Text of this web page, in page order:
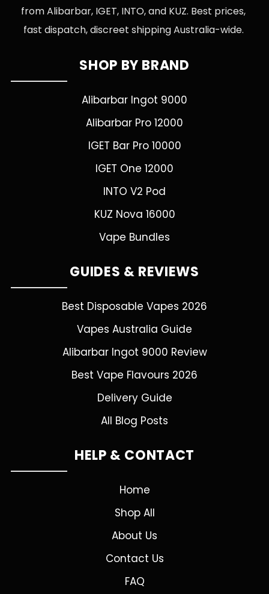
from Alibarbar, IGET, INTO, and KUZ. Best prices,
fast dispatch, discreet shipping Australia-wide.
SHOP BY BRAND
Alibarbar Ingot 9000
Alibarbar Pro 12000
IGET Bar Pro 10000
IGET One 12000
INTO V2 Pod
KUZ Nova 16000
Vape Bundles
GUIDES & REVIEWS
Best Disposable Vapes 2026
Vapes Australia Guide
Alibarbar Ingot 9000 Review
Best Vape Flavours 2026
Delivery Guide
All Blog Posts
HELP & CONTACT
Home
Shop All
About Us
Contact Us
FAQ